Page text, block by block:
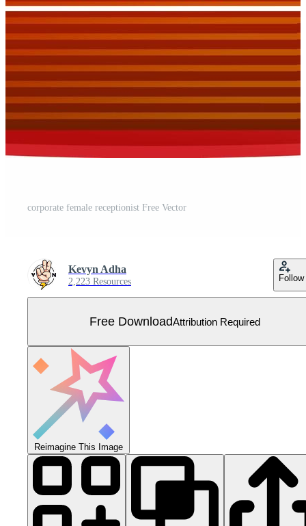
corporate female receptionist Free Vector
Kevyn Adha
2,223 Resources Follow
Free DownloadAttribution Required
Reimagine This Image